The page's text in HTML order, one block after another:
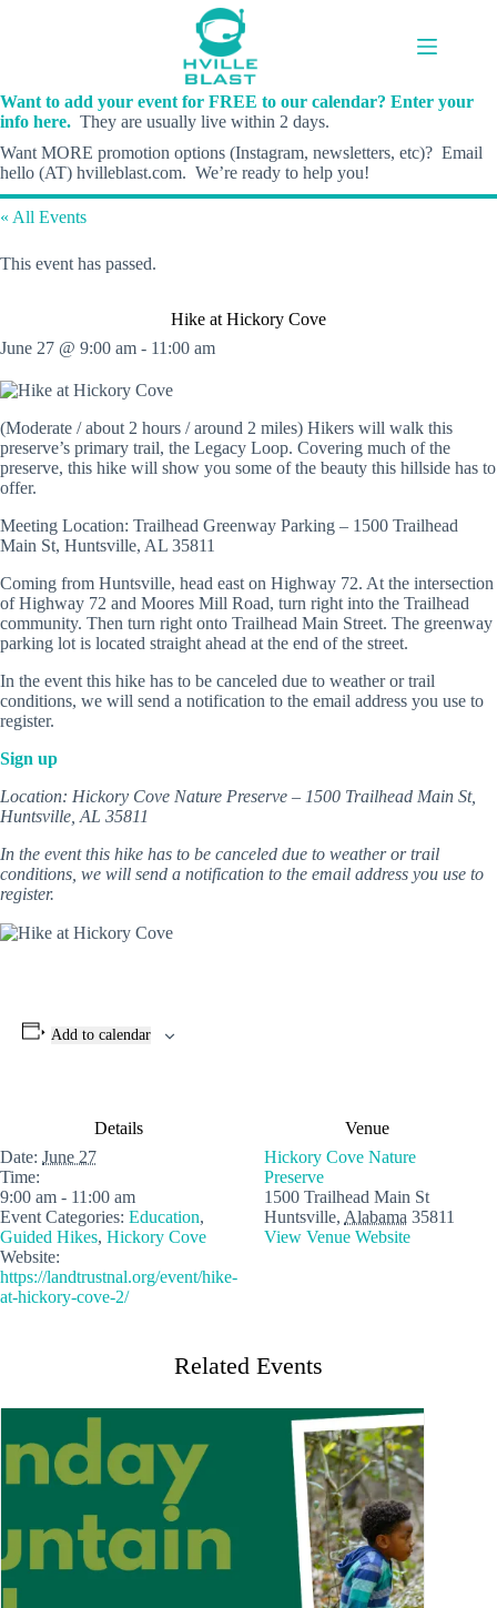
Want to add your event for FREE to our calendar? Enter your
info here. They are usually live within 2 days.
Want MORE promotion options (Instagram, newsletters, etc)? Email
hello (AT) hvilleblast.com. We’re ready to help you!
« All Events
This event has passed.
Hike at Hickory Cove
June 27 @ 9:00 am - 11:00 am
(Moderate / about 2 hours / around 2 miles) Hikers will walk this
preserve’s primary trail, the Legacy Loop. Covering much of the
preserve, this hike will show you some of the beauty this hillside has to
offer.
Meeting Location: Trailhead Greenway Parking – 1500 Trailhead
Main St, Huntsville, AL 35811
Coming from Huntsville, head east on Highway 72. At the intersection
of Highway 72 and Moores Mill Road, turn right into the Trailhead
community. Then turn right onto Trailhead Main Street. The greenway
parking lot is located straight ahead at the end of the street.
In the event this hike has to be canceled due to weather or trail
conditions, we will send a notification to the email address you use to
register.
Sign up
Location: Hickory Cove Nature Preserve – 1500 Trailhead Main St,
Huntsville, AL 35811
In the event this hike has to be canceled due to weather or trail
conditions, we will send a notification to the email address you use to
register.
Add to calendar
Details
Date: June 27
Time:
9:00 am - 11:00 am
Event Categories: Education,
Guided Hikes, Hickory Cove
Website:
https://landtrustnal.org/event/hike-
at-hickory-cove-2/
Venue
Hickory Cove Nature
Preserve
1500 Trailhead Main St
Huntsville, Alabama 35811
View Venue Website
Related Events